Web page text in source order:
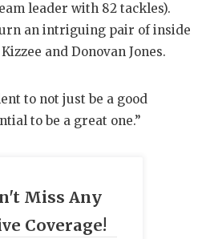
WINDOW
leader with 82 tackles).
an intriguing pair of inside
and Donovan Jones.
to not just be a good
to be a great one.”
Miss Any
Coverage!